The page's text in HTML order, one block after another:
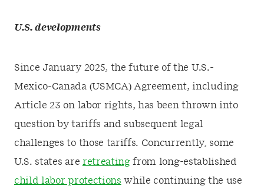
U.S. developments
Since January 2025, the future of the U.S.-
Mexico-Canada (USMCA) Agreement, including
Article 23 on labor rights, has been thrown into
question by tariffs and subsequent legal
challenges to those tariffs. Concurrently, some
U.S. states are retreatingfrom long-established
child labor protections while continuing the use